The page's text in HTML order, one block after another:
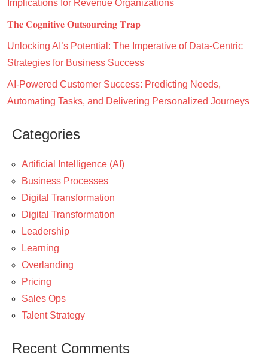
Implications for Revenue Organizations
𝐓𝐡𝐞 𝐂𝐨𝐠𝐧𝐢𝐭𝐢𝐯𝐞 𝐎𝐮𝐭𝐬𝐨𝐮𝐫𝐜𝐢𝐧𝐠 𝐓𝐫𝐚𝐩
Unlocking AI’s Potential: The Imperative of Data-Centric
Strategies for Business Success
AI-Powered Customer Success: Predicting Needs,
Automating Tasks, and Delivering Personalized Journeys
Categories
Artificial Intelligence (AI)
Business Processes
Digital Transformation
Digital Transformation
Leadership
Learning
Overlanding
Pricing
Sales Ops
Talent Strategy
Recent Comments